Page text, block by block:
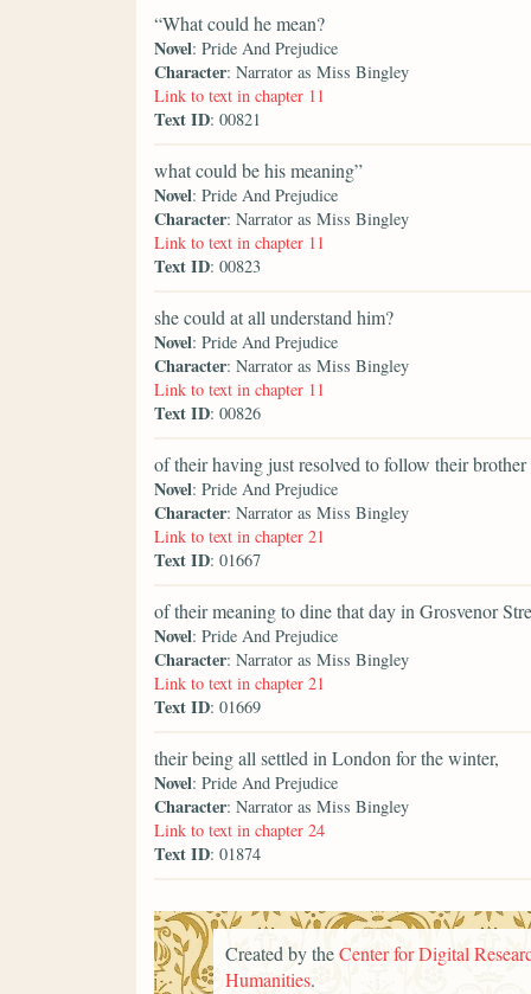
“What could he mean?
Novel: Pride And Prejudice
Character: Narrator as Miss Bingley
Link to text in chapter 11
Text ID: 00821
what could be his meaning”
Novel: Pride And Prejudice
Character: Narrator as Miss Bingley
Link to text in chapter 11
Text ID: 00823
she could at all understand him?
Novel: Pride And Prejudice
Character: Narrator as Miss Bingley
Link to text in chapter 11
Text ID: 00826
of their having just resolved to follow their
Novel: Pride And Prejudice
Character: Narrator as Miss Bingley
Link to text in chapter 21
Text ID: 01667
of their meaning to dine that day in Grosvenor
Novel: Pride And Prejudice
Character: Narrator as Miss Bingley
Link to text in chapter 21
Text ID: 01669
their being all settled in London for the winter,
Novel: Pride And Prejudice
Character: Narrator as Miss Bingley
Link to text in chapter 24
Text ID: 01874
Created by theCenter for Digital
Humanities.